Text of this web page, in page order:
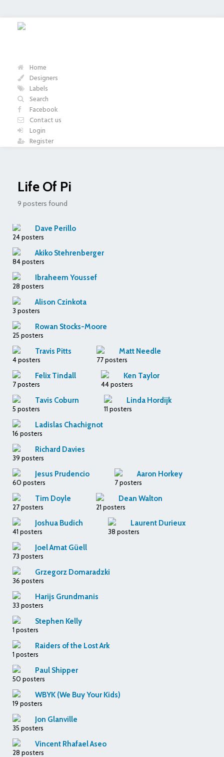
Home
Designers
Labels
Search
Facebook
Contact us
Login
Register
Life Of Pi
9 posters found
Dave Perillo
24 posters
Akiko Stehrenberger
84 posters
Ibraheem Youssef
28 posters
Alison Czinkota
3 posters
Rowan Stocks-Moore
25 posters
Travis Pitts
4 posters
Matt Needle
77 posters
Felix Tindall
7 posters
Ken Taylor
44 posters
Tavis Coburn
5 posters
Linda Hordijk
11 posters
Ladislas Chachignot
16 posters
Richard Davies
39 posters
Jesus Prudencio
60 posters
Aaron Horkey
7 posters
Tim Doyle
27 posters
Dean Walton
21 posters
Joshua Budich
41 posters
Laurent Durieux
38 posters
Joel Amat Güell
73 posters
Grzegorz Domaradzki
36 posters
Harijs Grundmanis
33 posters
Stephen Kelly
1 posters
Raiders of the Lost Ark
1 posters
Paul Shipper
50 posters
WBYK (We Buy Your Kids)
19 posters
Jon Glanville
35 posters
Vincent Rhafael Aseo
28 posters